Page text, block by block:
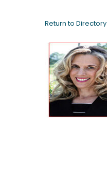
Return to Directory